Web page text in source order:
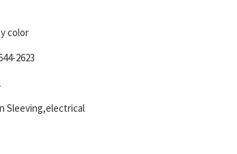
color
2623
Sleeving,electrical